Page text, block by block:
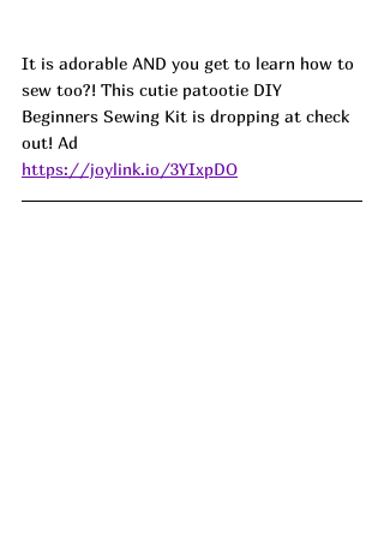
It is adorable AND you get to learn how to
sew too?! This cutie patootie DIY
Beginners Sewing Kit is dropping at check
out! Ad
https://joylink.io/3YIxpDO